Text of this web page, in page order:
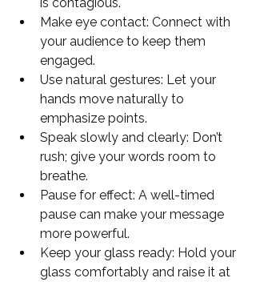
Make eye contact: Connect with
your audience to keep them
engaged.
Use natural gestures: Let your
hands move naturally to
emphasize points.
Speak slowly and clearly: Don’t
rush; give your words room to
breathe.
Pause for effect: A well-timed
pause can make your message
more powerful.
Keep your glass ready: Hold your
glass comfortably and raise it at